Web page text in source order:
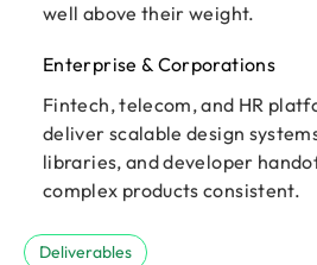
well above their weight.
Enterprise & Corporations
Fintech, telecom, and HR
deliver scalable design
libraries, and developer
complex products consistent.
Deliverables